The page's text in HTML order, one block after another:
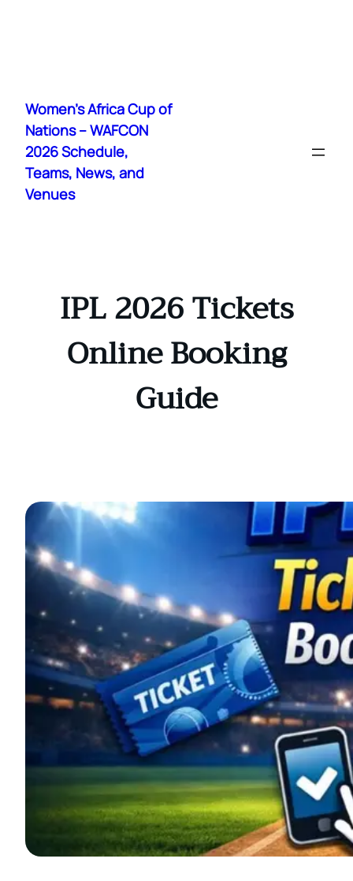
content
Women's Africa Cup of
Nations – WAFCON
2026 Schedule,
Teams, News, and
Venues
IPL 2026 Tickets
Online Booking
Guide